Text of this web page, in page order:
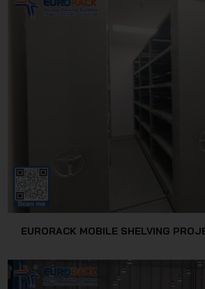
EURORACK MOBILE SHELVING